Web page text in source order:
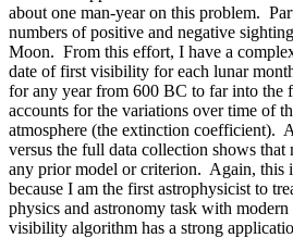
about one man-year on this problem.
numbers of positive and negative
Moon. From this effort, I have a
date of first visibility for each lunar
for any year from 600 BC to far into
accounts for the variations over time of
atmosphere (the extinction coefficient).
versus the full data collection shows
any prior model or criterion. Again, this
because I am the first astrophysicist to
physics and astronomy task with
visibility algorithm has a strong